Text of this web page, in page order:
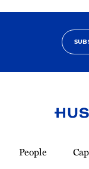
Homepage
People